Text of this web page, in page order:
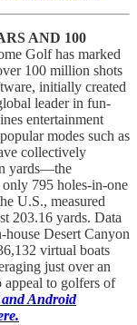
AND 100
Golf has marked
100 million shots
initially created
leader in fun-
entertainment
modes such as
collectively
yards—the
795 holes-in-one
U.S., measured
203.16 yards. Data
Desert Canyon
virtual boats
just over an
to golfers of
Android